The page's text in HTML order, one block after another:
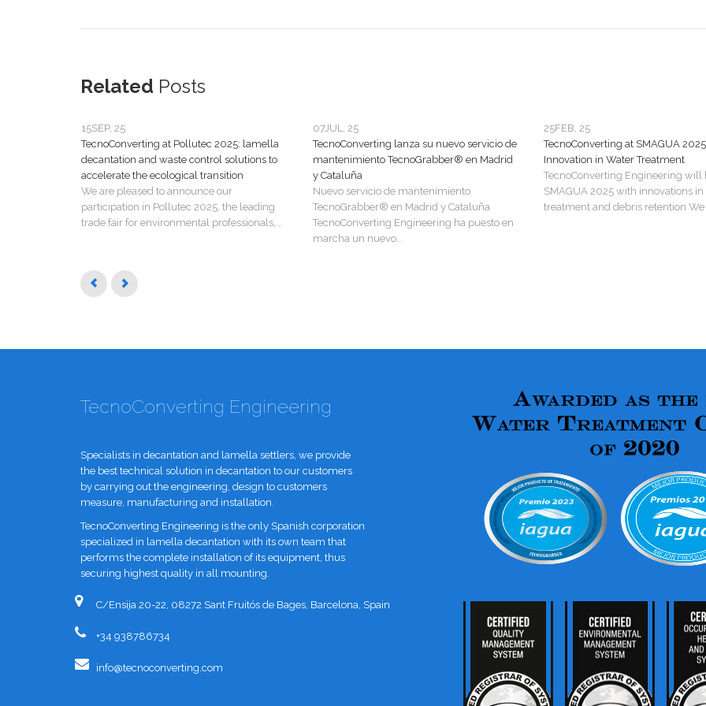
Related Posts
15SEP, 25
TecnoConverting at Pollutec 2025: lamella
decantation and waste control solutions to
accelerate the ecological transition
We are pleased to announce our
participation in Pollutec 2025, the leading
trade fair for environmental professionals,...
07JUL, 25
TecnoConverting lanza su nuevo servicio de
mantenimiento TecnoGrabber® en Madrid
y Cataluña
Nuevo servicio de mantenimiento
TecnoGrabber® en Madrid y Cataluña
TecnoConverting Engineering ha puesto en
marcha un nuevo...
25FEB, 25
TecnoConverting at SMAGUA
Innovation in Water Treatment
TecnoConverting Engineering will
SMAGUA 2025 with innovations
treatment and debris retention We
TecnoConverting Engineering
Specialists in decantation and lamella settlers, we provide
the best technical solution in decantation to our customers
by carrying out the engineering, design to customers
measure, manufacturing and installation.
TecnoConverting Engineering is the only Spanish corporation
specialized in lamella decantation with its own team that
performs the complete installation of its equipment, thus
securing highest quality in all mounting.
C/Ensija 20-22, 08272 Sant Fruitós de Bages, Barcelona, Spain
+34 938786734
info@tecnoconverting.com